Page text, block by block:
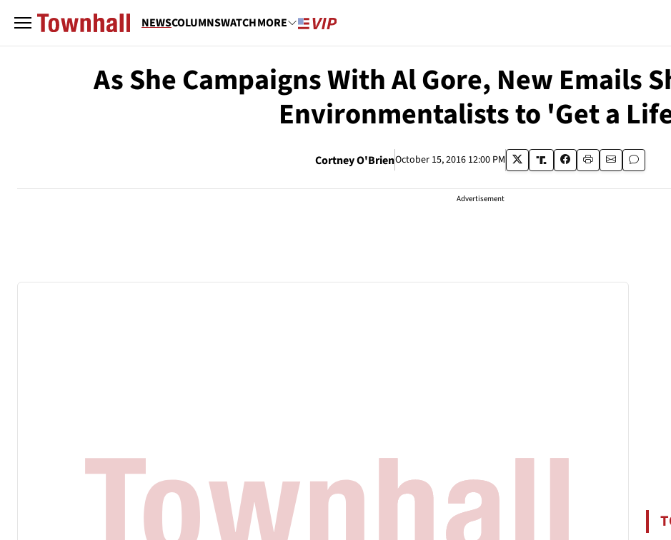
NEWSCOLUMNSWATCHMORE
As She Campaigns With Al Gore, New Emails
Environmentalists to 'Get a
Cortney O'BrienOctober 15, 2016 12:00 PM
Advertisement